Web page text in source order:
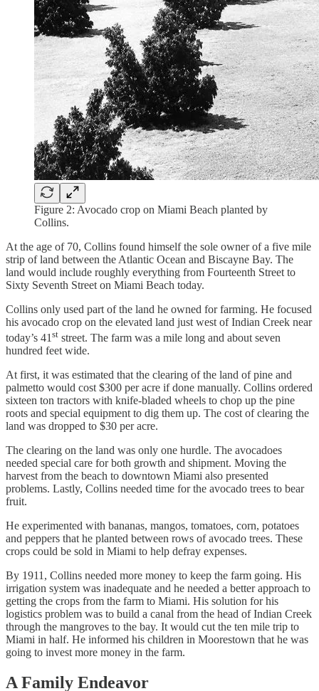
Figure 2: Avocado crop on Miami Beach planted by
Collins.
At the age of 70, Collins found himself the sole owner of a five mile
strip of land between the Atlantic Ocean and Biscayne Bay. The
land would include roughly everything from Fourteenth Street to
Sixty Seventh Street on Miami Beach today.
Collins only used part of the land he owned for farming. He focused
his avocado crop on the elevated land just west of Indian Creek near
today’s 41 st street. The farm was a mile long and about seven
hundred feet wide.
At first, it was estimated that the clearing of the land of pine and
palmetto would cost $300 per acre if done manually. Collins ordered
sixteen ton tractors with knife-bladed wheels to chop up the pine
roots and special equipment to dig them up. The cost of clearing the
land was dropped to $30 per acre.
The clearing on the land was only one hurdle. The avocadoes
needed special care for both growth and shipment. Moving the
harvest from the beach to downtown Miami also presented
problems. Lastly, Collins needed time for the avocado trees to bear
fruit.
He experimented with bananas, mangos, tomatoes, corn, potatoes
and peppers that he planted between rows of avocado trees. These
crops could be sold in Miami to help defray expenses.
By 1911, Collins needed more money to keep the farm going. His
irrigation system was inadequate and he needed a better approach to
getting the crops from the farm to Miami. His solution for his
logistics problem was to build a canal from the head of Indian Creek
through the mangroves to the bay. It would cut the ten mile trip to
Miami in half. He informed his children in Moorestown that he was
going to invest more money in the farm.
A Family Endeavor